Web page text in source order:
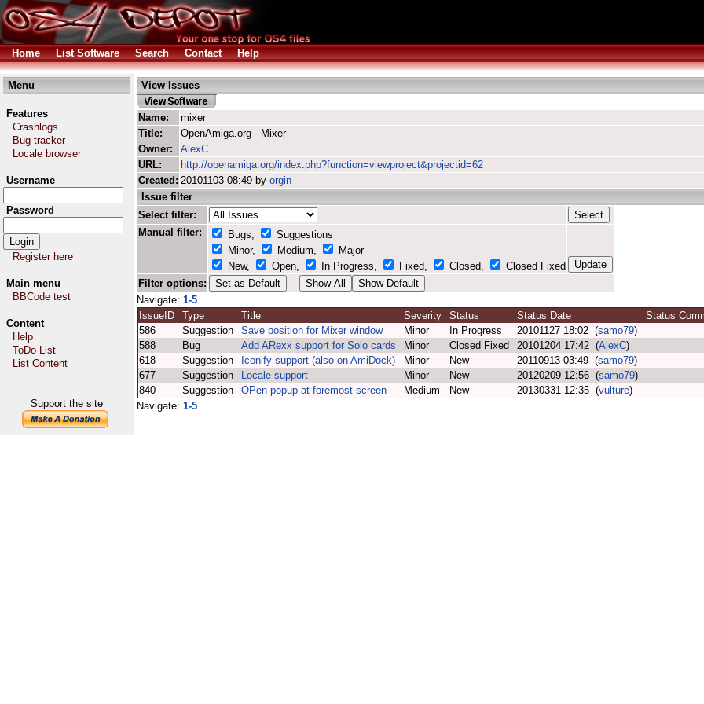
Home List Software Search Contact Help
Menu
Features
Crashlogs
Bug tracker
Locale browser
Username
Password
Register here
Main menu
BBCode test
Content
Help
ToDo List
List Content
Support the site
View Issues
Name:
mixer
Title:
OpenAmiga.org - Mixer
Owner:
AlexC
URL:
http://openamiga.org/index.php?function=viewproject&projectid=62
Created: 20101103 08:49 by orgin
Issue filter
Select filter:
Manual filter:
Bugs,
Suggestions
Minor,
Medium,
Major
New,
Open, In Progress, Fixed, Closed,
Closed Fixed
Filter options:
Navigate: 1-5
IssueID
Type Title Severity Status Status Date Status
586
Suggestion Save position for Mixer window Minor In Progress 20101127 18:02 (samo79)
588
Bug Add ARexx support for Solo cards Minor Closed Fixed 20101204 17:42 (AlexC)
618
Suggestion Iconify support (also on AmiDock) Minor New 20110913 03:49 (samo79)
677
Suggestion Locale support Minor New 20120209 12:56 (samo79)
840
Suggestion OPen popup at foremost screen Medium New 20130331 12:35 (vulture)
Navigate: 1-5